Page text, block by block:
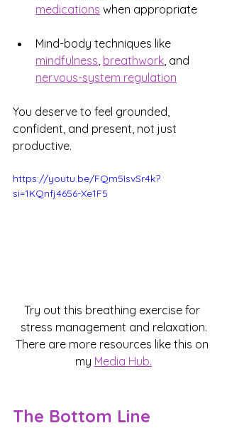
medications when appropriate
Mind-body techniques like
mindfulness breathwork , and
nervous-system regulation
You deserve to feel grounded,
confident, and present, not just
productive.
https://youtu.be/FQm5IsvSr4k?
si=1KQnfj4656-Xe1F5
Try out this breathing exercise for
stress management and relaxation.
There are more resources like this on
my Media Hub.
The Bottom Line